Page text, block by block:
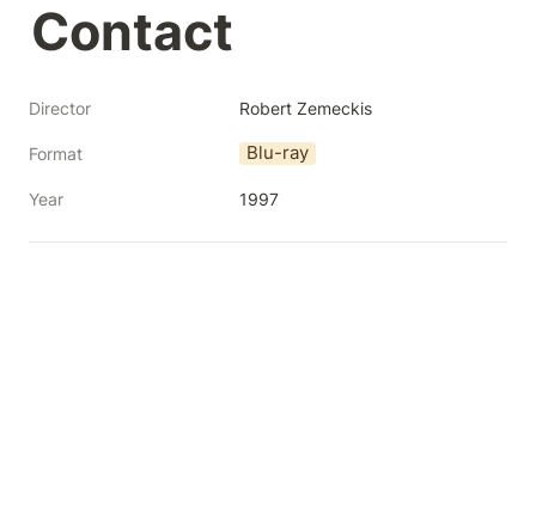
Contact
Director Robert Zemeckis
Format Blu-ray
Year 1997